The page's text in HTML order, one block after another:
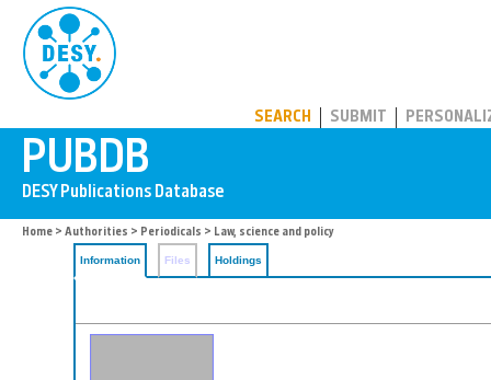
SEARCH SUBMIT
Home > Authorities > Periodicals > Law, science and policy
Information Files Holdings